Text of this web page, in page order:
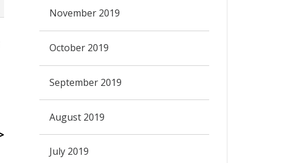
November 2019
October 2019
September 2019
August 2019
July 2019